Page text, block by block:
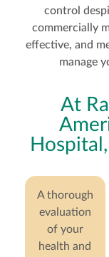
control
commercially
effective, and
manage
At
A thorough
evaluation
of your
health and